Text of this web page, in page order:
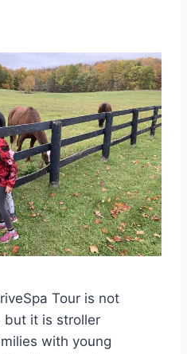
Tour is not
but it is stroller
with young